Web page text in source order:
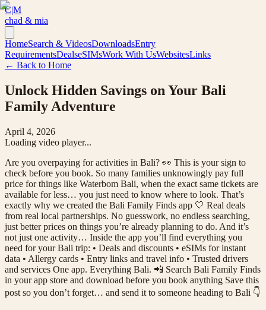
C|M
chad & mia
HomeSearch & VideosDownloadsEntry
RequirementsDealseSIMsWork With UsWebsitesLinks
← Back to Home
Unlock Hidden Savings on Your Bali
Family Adventure
April 4, 2026
Loading video player...
Are you overpaying for activities in Bali? 👀 This is your sign to
check before you book. So many families unknowingly pay full
price for things like Waterbom Bali, when the exact same tickets are
available for less… you just need to know where to look. That’s
exactly why we created the Bali Family Finds app 🤍 Real deals
from real local partnerships. No guesswork, no endless searching,
just better prices on things you’re already planning to do. And it’s
not just one activity… Inside the app you’ll find everything you
need for your Bali trip: • Deals and discounts • eSIMs for instant
data • Allergy cards • Entry links and travel info • Trusted drivers
and services One app. Everything Bali. 📲 Search Bali Family Finds
in your app store and download before you book anything Save this
post so you don’t forget… and send it to someone heading to Bali 👇